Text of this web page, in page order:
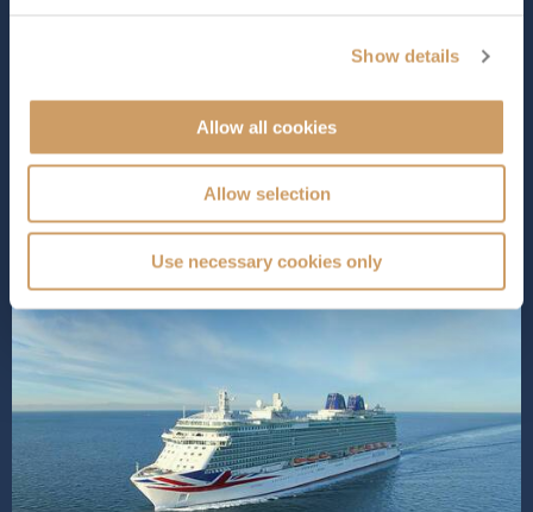
Show details
Allow all cookies
Allow selection
Use necessary cookies only
unwind, indulge in delicious dining or enjoy world-class
Read More
SHIP INFO DECK PLANS
VIEW GALLERY